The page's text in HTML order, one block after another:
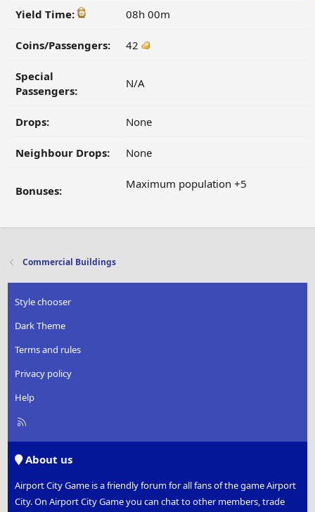
Yield Time: 08h 00m
Coins/Passengers: 42
Special
Passengers:
N/A
Drops: None
Neighbour Drops: None
Bonuses: Maximum population +5
Commercial Buildings
Style chooser
Dark Theme
Terms and rules
Privacy policy
Help
R
About us
Airport City Game is a friendly forum for all fans of the game Airport
City. On Airport City Game you can chat to other members, trade